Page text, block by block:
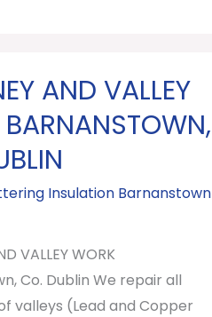
AND VALLEY
Insulation Barnanstown
VALLEY WORK
Co. Dublin We repair all
valleys (Lead and Copper